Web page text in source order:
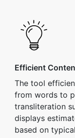
Efficient
The tool
from words to
transliteration
displays
based on